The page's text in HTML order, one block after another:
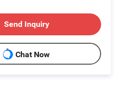
Send Inquiry
Chat Now